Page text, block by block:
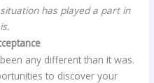
has played a part in
any different than it was.
to discover your